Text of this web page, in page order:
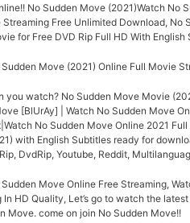
No Sudden Move (2021)Watch No
Streaming Free Unlimited Download, No
for Free DVD Rip Full HD With
Move (2021) Online Full Movie
you watch? No Sudden Move Movie
[BlUrAy] | Watch No Sudden Move
No Sudden Move Online 2021
with English Subtitles ready for
DvdRip, Youtube, Reddit,
Move Online Free Streaming,
In HD Quality, Let’s go to watch the
Move. come on join No Sudden Move!!